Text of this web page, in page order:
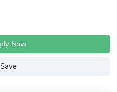
Now
Save